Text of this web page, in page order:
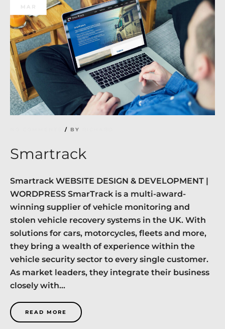
MAR
BY
Smartrack
Smartrack WEBSITE DESIGN & DEVELOPMENT |
WORDPRESS SmarTrack is a multi-award-
winning supplier of vehicle monitoring and
stolen vehicle recovery systems in the UK. With
solutions for cars, motorcycles, fleets and more,
they bring a wealth of experience within the
vehicle security sector to every single customer.
As market leaders, they integrate their business
closely with...
READ MORE